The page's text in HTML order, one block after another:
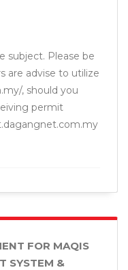
subject. Please be
are advise to utilize
, should you
permit
FOR MAQIS
SYSTEM &